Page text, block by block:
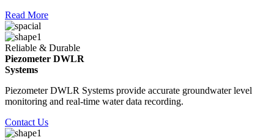
Read More
Reliable & Durable
Piezometer DWLR
Systems
Piezometer DWLR Systems provide accurate groundwater level
monitoring and real-time water data recording.
Contact Us